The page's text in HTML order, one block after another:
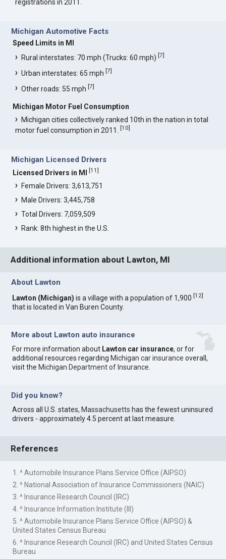
registrations in 2011.
Michigan Automotive Facts
Speed Limits in MI
Rural interstates: 70 mph (Trucks: 60 mph)[7]
Urban interstates: 65 mph[7]
Other roads: 55 mph[7]
Michigan Motor Fuel Consumption
Michigan cities collectively ranked 10th in the nation in total
motor fuel consumption in 2011.[10]
Michigan Licensed Drivers
Licensed Drivers in MI [11]
Female Drivers: 3,613,751
Male Drivers: 3,445,758
Total Drivers: 7,059,509
Rank: 8th highest in the U.S.
Additional information about Lawton, MI
About Lawton
Lawton (Michigan) is a village with a population of 1,900[12]
that is located in Van Buren County.
More about Lawton auto insurance
For more information about Lawton car insurance, or for
additional resources regarding Michigan car insurance overall,
visit the Michigan Department of Insurance
Did you know?
Across all U.S. states,Massachusetts has the fewest uninsured
drivers - approximately 4.5 percent at last measure.
References
1. ^ Automobile Insurance Plans Service Office (AIPSO)
2. ^ National Association of Insurance Commissioners (NAIC)
3. ^ Insurance Research Council (IRC)
4. ^ Insurance Information Institute (III)
5. ^ Automobile Insurance Plans Service Office (AIPSO) &
United States Census Bureau
6. ^ Insurance Research Council (IRC) and United States Census
Bureau